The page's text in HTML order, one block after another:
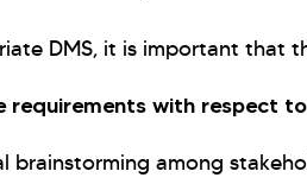
DMS, it is important that
requirements with respect
brainstorming among